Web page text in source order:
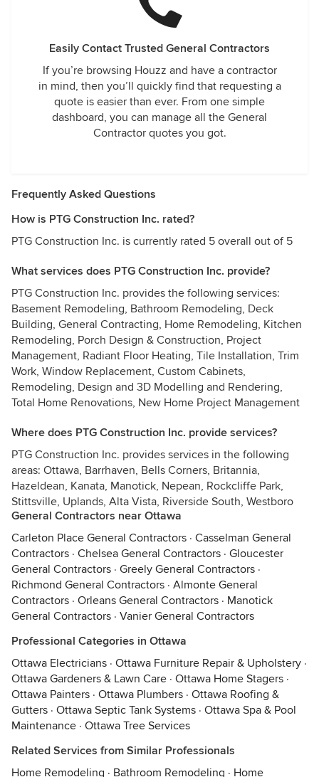
Easily Contact Trusted General Contractors
If you’re browsing Houzz and have a contractor
in mind, then you’ll quickly find that requesting a
quote is easier than ever. From one simple
dashboard, you can manage all the General
Contractor quotes you got.
Frequently Asked Questions
How is PTG Construction Inc. rated?
PTG Construction Inc. is currently rated 5 overall out of 5
What services does PTG Construction Inc. provide?
PTG Construction Inc. provides the following services:
Basement Remodeling, Bathroom Remodeling, Deck
Building, General Contracting, Home Remodeling, Kitchen
Remodeling, Porch Design & Construction, Project
Management, Radiant Floor Heating, Tile Installation, Trim
Work, Window Replacement, Custom Cabinets,
Remodeling, Design and 3D Modelling and Rendering,
Total Home Renovations, New Home Project Management
Where does PTG Construction Inc. provide services?
PTG Construction Inc. provides services in the following
areas: Ottawa, Barrhaven, Bells Corners, Britannia,
Hazeldean, Kanata, Manotick, Nepean, Rockcliffe Park,
Stittsville, Uplands, Alta Vista, Riverside South, Westboro
General Contractors near Ottawa
Carleton Place General Contractors · Casselman General
Contractors · Chelsea General Contractors · Gloucester
General Contractors · Greely General Contractors ·
Richmond General Contractors · Almonte General
Contractors · Orleans General Contractors · Manotick
General Contractors · Vanier General Contractors
Professional Categories in Ottawa
Ottawa Electricians · Ottawa Furniture Repair & Upholstery ·
Ottawa Gardeners & Lawn Care · Ottawa Home Stagers ·
Ottawa Painters · Ottawa Plumbers · Ottawa Roofing &
Gutters · Ottawa Septic Tank Systems · Ottawa Spa & Pool
Maintenance · Ottawa Tree Services
Related Services from Similar Professionals
Home Remodeling · Bathroom Remodeling · Home